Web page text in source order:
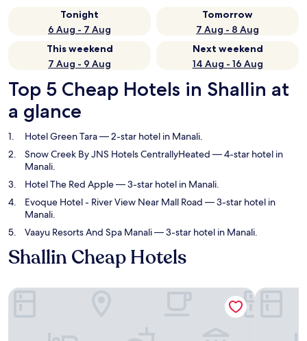
Tonight
6 Aug - 7 Aug
Tomorrow
7 Aug - 8 Aug
This weekend
7 Aug - 9 Aug
Next weekend
14 Aug - 16 Aug
Top 5 Cheap Hotels in Shallin at
a glance
Hotel Green Tara— 2-star hotel in Manali.
Snow Creek By JNS Hotels CentrallyHeated — 4-star hotel in
Manali.
Hotel The Red Apple— 3-star hotel in Manali.
Evoque Hotel - River View Near Mall Road — 3-star hotel in
Manali.
Vaayu Resorts And Spa Manali— 3-star hotel in Manali.
Shallin Cheap Hotels
Hotel Green Tara Snow